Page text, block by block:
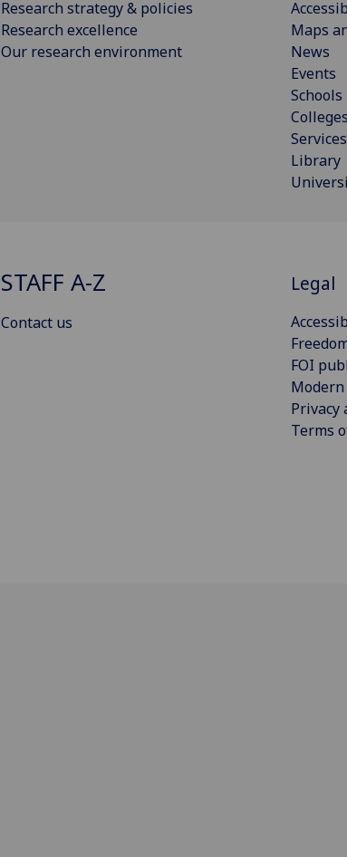
Research strategy & policies
Research excellence
Our research environment
Maps
News
Events
Schools
Colleges
Services
Library
STAFF A-Z
Contact us
Legal
FOI
Privacy
Terms